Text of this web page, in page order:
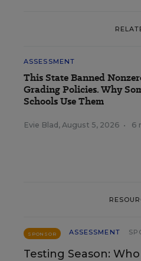
ASSESSMENT
This State Banned
Grading Policies. Why
Schools Use Them
Evie Blad , August 5, 2026 • 6
SPONSOR ASSESSMENT
Testing Season: